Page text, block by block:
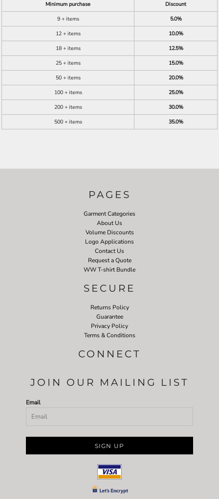
Minimum purchase
Discount
9 + items
5.0%
12 + items
10.0%
18 + items
12.5%
25 + items
15.0%
50 + items
20.0%
100 + items
25.0%
200 + items
30.0%
500 + items
35.0%
PAGES
Garment Categories
About Us
Volume Discounts
Logo Applications
Contact Us
Request a Quote
WW T-shirt Bundle
SECURE
Returns Policy
Guarantee
Privacy Policy
Terms & Conditions
CONNECT
JOIN OUR MAILING LIST
Email
SIGN UP